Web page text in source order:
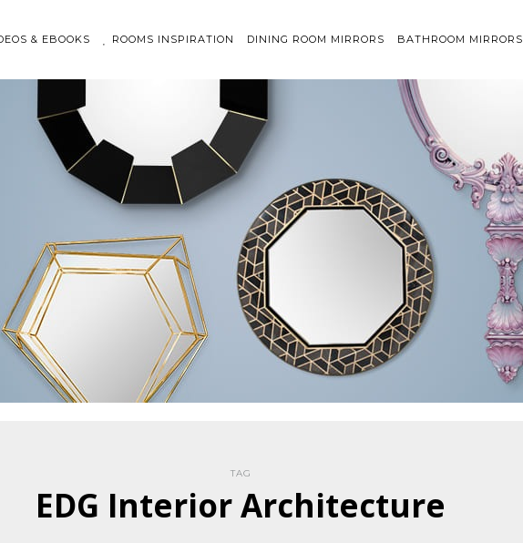
& EBOOKS ROOMS INSPIRATION DINING ROOM MIRRORS BATHROOM MIRRORS
TAG
EDG Interior Architecture